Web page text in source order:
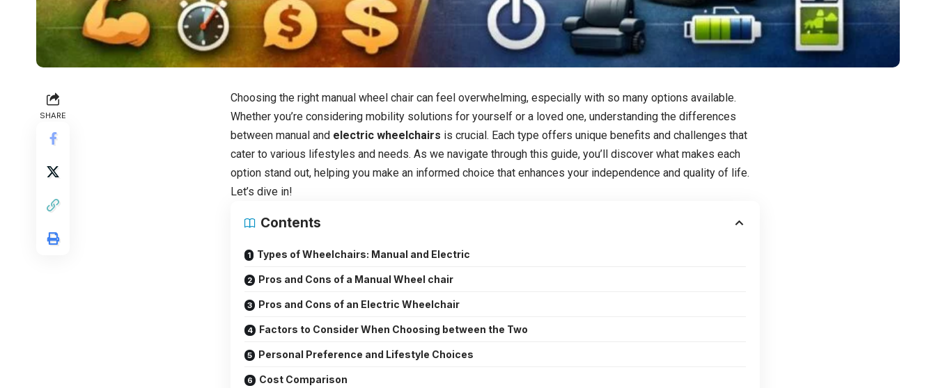
SHARE
Choosing the right manual wheel chair can feel overwhelming, especially with so many options available.
Whether you’re considering mobility solutions for yourself or a loved one, understanding the differences
between manual and electric wheelchairs is crucial. Each type offers unique benefits and challenges that
cater to various lifestyles and needs. As we navigate through this guide, you’ll discover what makes each
option stand out, helping you make an informed choice that enhances your independence and quality of life.
Let’s dive in!
Contents
Types of Wheelchairs: Manual and Electric
Pros and Cons of a Manual Wheel chair
Pros and Cons of an Electric Wheelchair
Factors to Consider When Choosing between the Two
Personal Preference and Lifestyle Choices
Cost Comparison